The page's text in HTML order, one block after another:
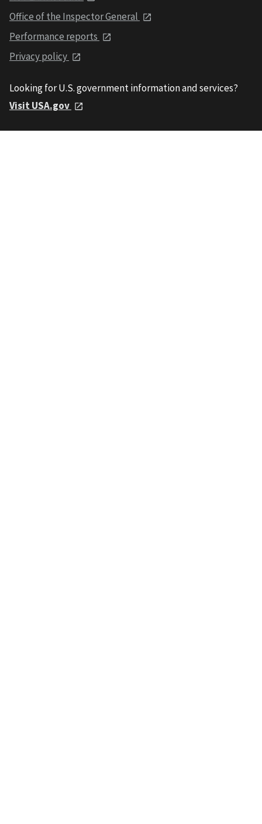
Office of the Inspector General
Performance reports
Privacy policy
Looking for U.S. government information and services?
Visit USA.gov